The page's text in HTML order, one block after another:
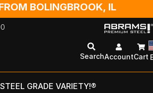
BOLINGBROOK, IL
SearchAccountCart
GRADE VARIETY!®